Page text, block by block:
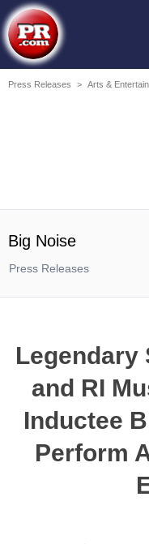
Press Releases > Arts &
Big Noise
Press Releases
Legendary
and RI
Inductee
Perform